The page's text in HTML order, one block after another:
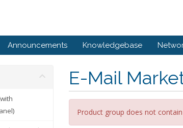
Announcements Knowledgebase
E-Mail
Product group does not